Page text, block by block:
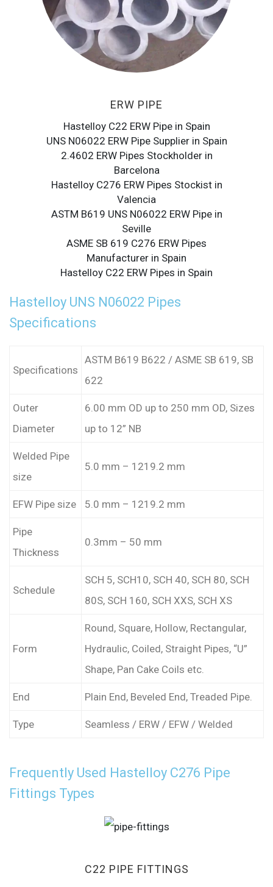
ERW PIPE
Hastelloy C22 ERW Pipe in Spain
UNS N06022 ERW Pipe Supplier in Spain
2.4602 ERW Pipes Stockholder in
Barcelona
Hastelloy C276 ERW Pipes Stockist in
Valencia
ASTM B619 UNS N06022 ERW Pipe in
Seville
ASME SB 619 C276 ERW Pipes
Manufacturer in Spain
Hastelloy C22 ERW Pipes in Spain
Hastelloy UNS N06022 Pipes
Specifications
Specifications
ASTM B619 B622 / ASME SB 619, SB
622
Outer
Diameter
6.00 mm OD up to 250 mm OD, Sizes
up to 12” NB
Welded Pipe
size
5.0 mm – 1219.2 mm
EFW Pipe size 5.0 mm – 1219.2 mm
Pipe
Thickness
0.3mm – 50 mm
Schedule
SCH 5, SCH10, SCH 40, SCH 80, SCH
80S, SCH 160, SCH XXS, SCH XS
Form
Round, Square, Hollow, Rectangular,
Hydraulic, Coiled, Straight Pipes, “U”
Shape, Pan Cake Coils etc.
End Plain End, Beveled End, Treaded Pipe.
Type Seamless / ERW / EFW / Welded
Frequently Used Hastelloy C276 Pipe
Fittings Types
C22 PIPE FITTINGS